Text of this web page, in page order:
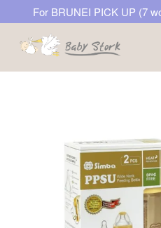
For BRUNEI PICK UP (7
Your cart is